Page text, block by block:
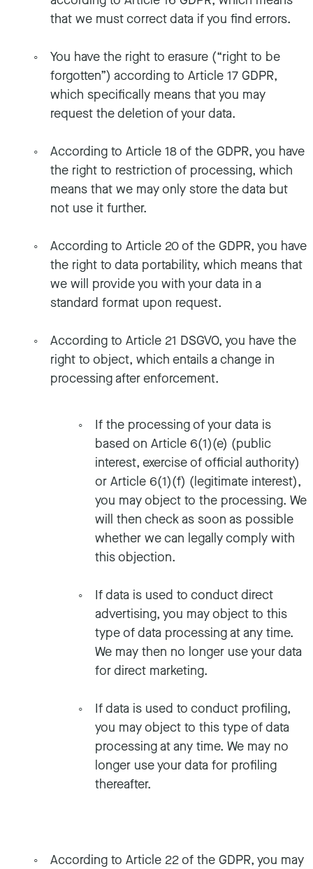
that we must correct data if you find errors.
You have the right to erasure (“right to be
forgotten”) according to Article 17 GDPR,
which specifically means that you may
request the deletion of your data.
According to Article 18 of the GDPR, you have
the right to restriction of processing, which
means that we may only store the data but
not use it further.
According to Article 20 of the GDPR, you have
the right to data portability, which means that
we will provide you with your data in a
standard format upon request.
According to Article 21 DSGVO, you have the
right to object, which entails a change in
processing after enforcement.
If the processing of your data is
based on Article 6(1)(e) (public
interest, exercise of official authority)
or Article 6(1)(f) (legitimate interest),
you may object to the processing. We
will then check as soon as possible
whether we can legally comply with
this objection.
If data is used to conduct direct
advertising, you may object to this
type of data processing at any time.
We may then no longer use your data
for direct marketing.
If data is used to conduct profiling,
you may object to this type of data
processing at any time. We may no
longer use your data for profiling
thereafter.
According to Article 22 of the GDPR, you may